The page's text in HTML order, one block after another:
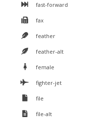
fast-forward
fax
feather
feather-alt
female
fighter-jet
file
file-alt